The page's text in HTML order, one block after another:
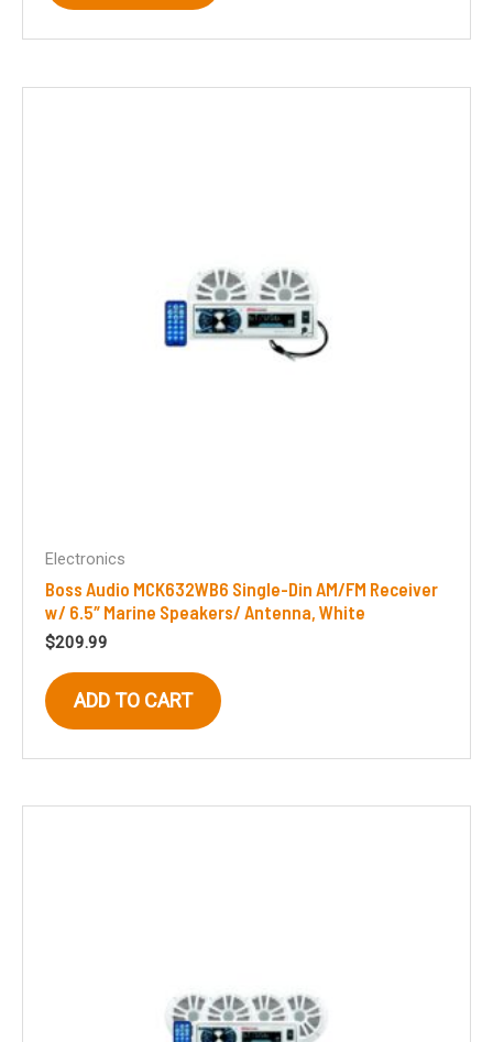
Electronics
Boss Audio MCK632WB6 Single-Din AM/FM Receiver
w/ 6.5″ Marine Speakers/ Antenna, White
$209.99
ADD TO CART